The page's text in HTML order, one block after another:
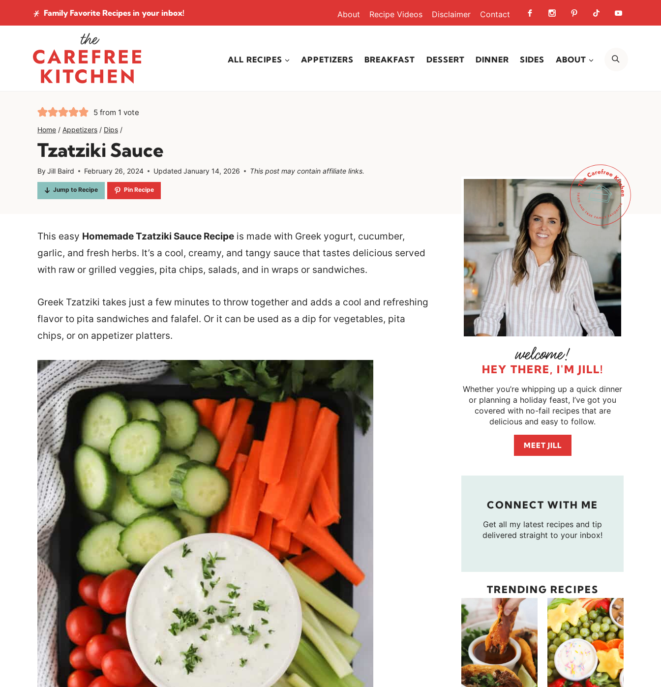
to
Family Favorite Recipes in your inbox! About Recipe Videos Disclaimer Contact
ALL RECIPES APPETIZERS BREAKFAST DESSERT DINNER SIDES ABOUT
5 from 1 vote
Home / Appetizers / Dips /
Tzatziki Sauce
ByJill Baird February 26, 2024 Updated January 14, 2026 This post may contain affiliate links.
Jump to Recipe Pin Recipe
This easy Homemade Tzatziki Sauce Recipe is made with Greek yogurt, cucumber,
garlic, and fresh herbs. It’s a cool, creamy, and tangy sauce that tastes delicious served
with raw or grilled veggies, pita chips, salads, and in wraps or sandwiches.
Greek Tzatziki takes just a few minutes to throw together and adds a cool and refreshing
flavor to pita sandwiches and falafel. Or it can be used as a dip for vegetables, pita
chips, or on appetizer platters.
HEY THERE, I'M JILL!
Whether you’re whipping up a quick dinner
or planning a holiday feast, I’ve got you
covered with no-fail recipes that are
delicious and easy to follow.
MEET JILL
CONNECT WITH ME
Get all my latest recipes and tip
delivered straight to your inbox!
TRENDING RECIPES